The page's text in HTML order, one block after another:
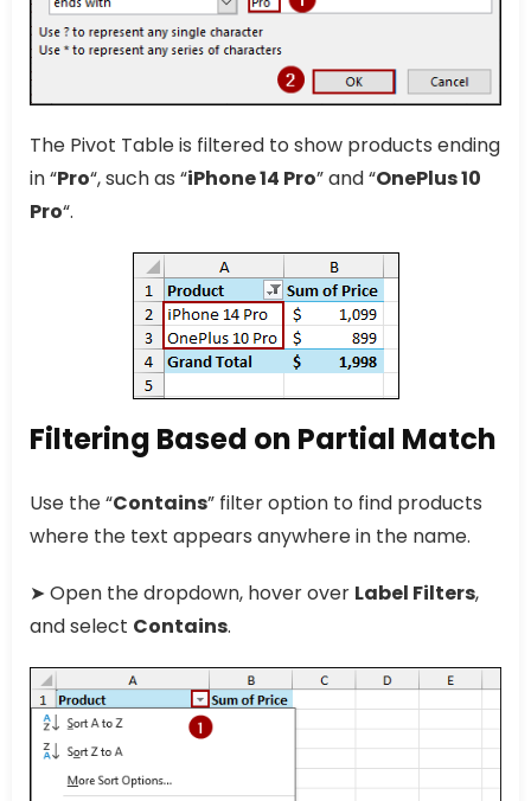
The Pivot Table is filtered to show products ending
in “Pro“, such as “iPhone 14 Pro” and “OnePlus 10
Pro“.
Filtering Based on Partial Match
Use the “Contains” filter option to find products
where the text appears anywhere in the name.
➤ Open the dropdown, hover over Label Filters,
and select Contains.